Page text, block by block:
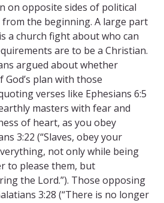
on opposite sides of political
the beginning. A large part
a church fight about who can
are to be a Christian.
argued about whether
plan with those
verses like Ephesians 6:5
masters with fear and
of heart, as you obey
3:22 (“Slaves, obey your
not only while being
to please them, but
the Lord.”). Those opposing
3:28 (“There is no longer